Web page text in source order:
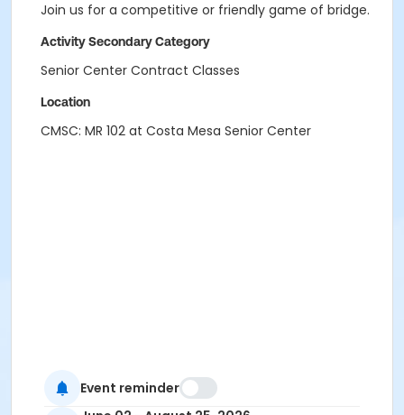
Join us for a competitive or friendly game of bridge.
Activity Secondary Category
Senior Center Contract Classes
Location
CMSC: MR 102 at Costa Mesa Senior Center
Event reminder